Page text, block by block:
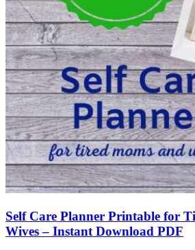
Self Care Planner Printable for
Wives – Instant Download PDF